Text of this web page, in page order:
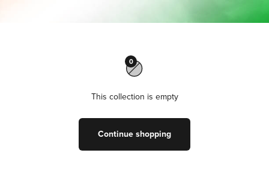
0
This collection is empty
Continue shopping